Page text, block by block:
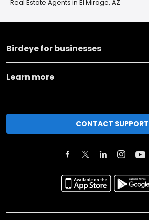
Real Estate Agents in El Mirage, AZ
Birdeye for businesses
Learn more
CONTACT SUPPORT